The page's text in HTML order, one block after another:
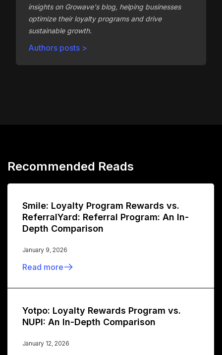
insights on Growave's blog, helping businesses
optimize their loyalty programs and drive
sustainable growth.
Authors posts >
Recommended Reads
Smile: Loyalty Program Rewards vs.
ReferralYard: Referral Program: An In-
Depth Comparison
January 9, 2026
Read more
Yotpo: Loyalty Rewards Program vs.
NUPI: An In-Depth Comparison
January 12, 2026